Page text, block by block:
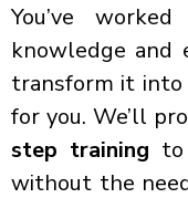
You’ve
knowledge and
transform it
for you. We’ll
step training
without the